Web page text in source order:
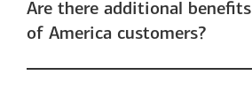
Are there additional
of America customers?